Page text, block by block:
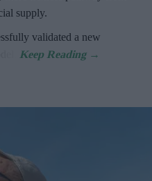
supply.
validated a new